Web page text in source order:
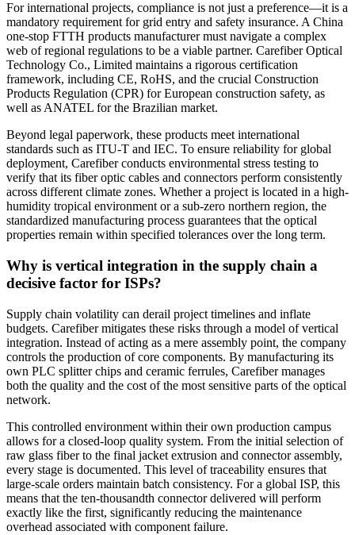
For international projects, compliance is not just a preference—it is a
mandatory requirement for grid entry and safety insurance. A China
one-stop FTTH products manufacturer must navigate a complex
web of regional regulations to be a viable partner. Carefiber Optical
Technology Co., Limited maintains a rigorous certification
framework, including CE, RoHS, and the crucial Construction
Products Regulation (CPR) for European construction safety, as
well as ANATEL for the Brazilian market.
Beyond legal paperwork, these products meet international
standards such as ITU-T and IEC. To ensure reliability for global
deployment, Carefiber conducts environmental stress testing to
verify that its fiber optic cables and connectors perform consistently
across different climate zones. Whether a project is located in a high-
humidity tropical environment or a sub-zero northern region, the
standardized manufacturing process guarantees that the optical
properties remain within specified tolerances over the long term.
Why is vertical integration in the supply chain a
decisive factor for ISPs?
Supply chain volatility can derail project timelines and inflate
budgets. Carefiber mitigates these risks through a model of vertical
integration. Instead of acting as a mere assembly point, the company
controls the production of core components. By manufacturing its
own PLC splitter chips and ceramic ferrules, Carefiber manages
both the quality and the cost of the most sensitive parts of the optical
network.
This controlled environment within their own production campus
allows for a closed-loop quality system. From the initial selection of
raw glass fiber to the final jacket extrusion and connector assembly,
every stage is documented. This level of traceability ensures that
large-scale orders maintain batch consistency. For a global ISP, this
means that the ten-thousandth connector delivered will perform
exactly like the first, significantly reducing the maintenance
overhead associated with component failure.